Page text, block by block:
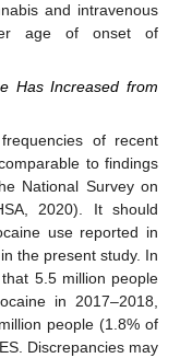
and intravenous
age of onset of
Has Increased from
of recent
to findings
National Survey on
2020). It should
use reported in
the present study. In
5.5 million people
in 2017–2018,
people (1.8% of
Discrepancies may